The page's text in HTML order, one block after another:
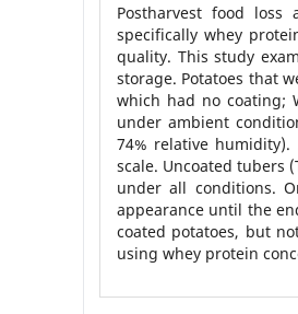
Postharvest food
specifically whey
quality. This study
storage. Potatoes that
which had no coating;
under ambient
74% relative
scale. Uncoated tubers
under all conditions.
appearance until the
coated potatoes, but
using whey protein